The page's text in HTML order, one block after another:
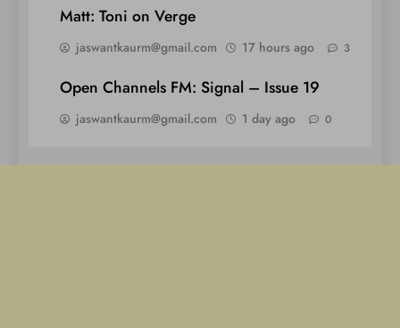
Matt: Toni on Verge
jaswantkaurm@gmail.com 17 hours ago 3
Open Channels FM: Signal – Issue 19
jaswantkaurm@gmail.com 1 day ago 0